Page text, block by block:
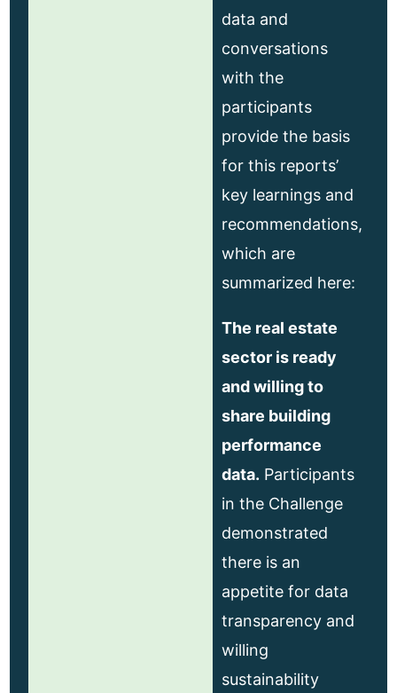
data and
conversations
with the
participants
provide the basis
for this reports’
key learnings and
recommendations,
which are
summarized here:
The real estate
sector is ready
and willing to
share building
performance
data. Participants
in the Challenge
demonstrated
there is an
appetite for data
transparency and
willing
sustainability